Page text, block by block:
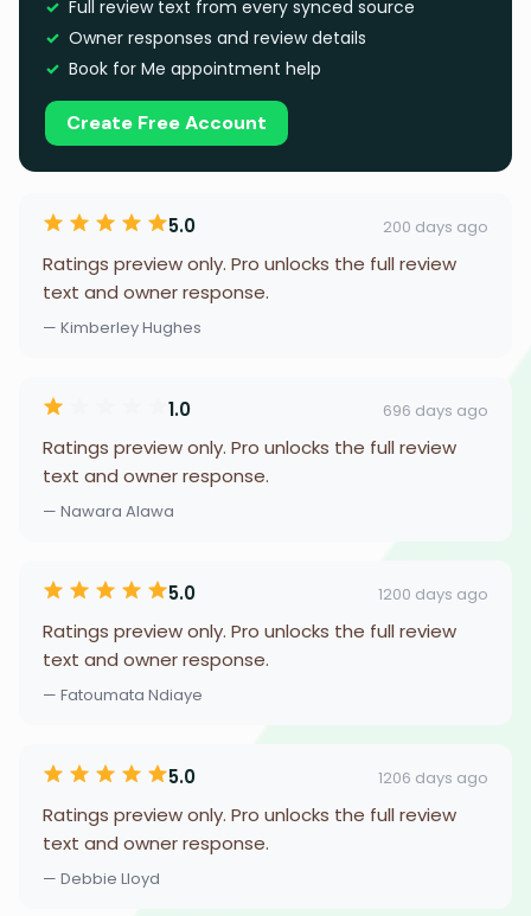
Full review text from every synced source
Owner responses and review details
Book for Me appointment help
Create Free Account
5.0 200 days ago
Ratings preview only. Pro unlocks the full review
text and owner response.
— Kimberley Hughes
1.0 696 days ago
Ratings preview only. Pro unlocks the full review
text and owner response.
— Nawara Alawa
5.0 1200 days ago
Ratings preview only. Pro unlocks the full review
text and owner response.
— Fatoumata Ndiaye
5.0 1206 days ago
Ratings preview only. Pro unlocks the full review
text and owner response.
— Debbie Lloyd